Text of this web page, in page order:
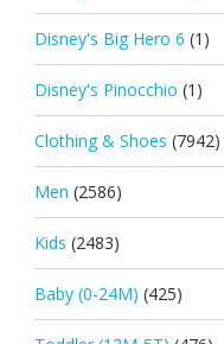
Disney's Big Hero 6 (1)
Disney's Pinocchio (1)
Clothing & Shoes (7942)
Men (2586)
Kids (2483)
Baby (0-24M) (425)